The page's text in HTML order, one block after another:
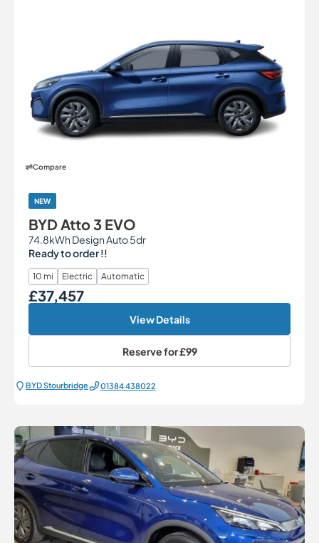
Compare
NEW
BYD Atto 3 EVO
74.8kWh Design Auto 5dr
Ready to order !!
10 mi Electric Automatic
Our Price
£37,457
View Details
Reserve for£99
BYD Stourbridge 01384 438022